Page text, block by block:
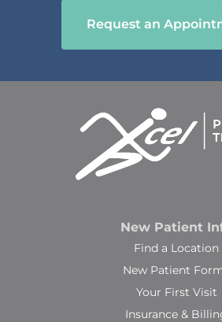
Request an
New Patient
Find a Location
New Patient
Your First Visit
Insurance &